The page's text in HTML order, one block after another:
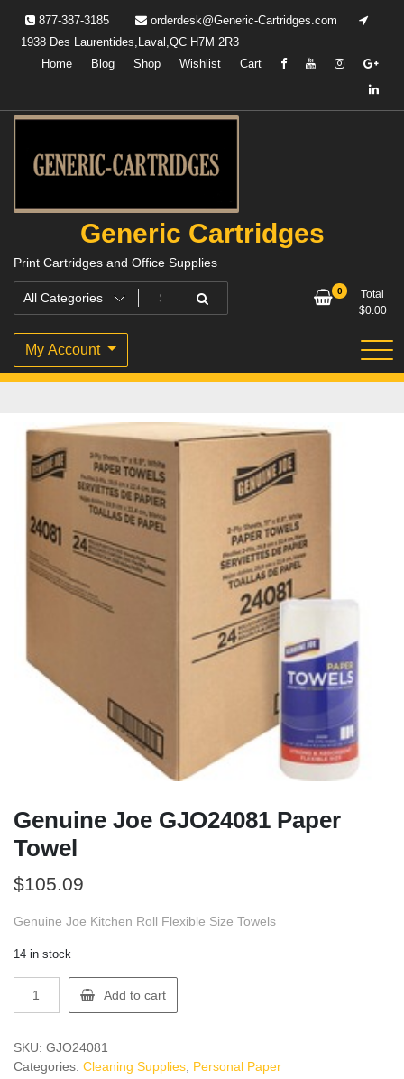
content
877-387-3185
orderdesk@Generic-Cartridges.com
1938 Des Laurentides,Laval,QC H7M 2R3
Home
Blog Shop Wishlist Cart
Generic Cartridges
Print Cartridges and Office Supplies
0
Total
$0.00
My Account
Genuine Joe GJO24081 Paper
Towel
$105.09
Genuine Joe Kitchen Roll Flexible Size Towels
14 in stock
Paper
Towel
Add to cart
SKU: GJO24081
Categories: Cleaning Supplies Personal Paper